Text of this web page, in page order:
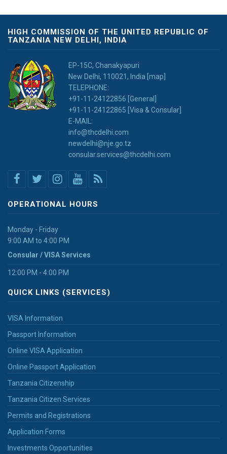
HIGH COMMISSION OF THE UNITED REPUBLIC OF
TANZANIA NEW DELHI, INDIA
EP-15C, Chanakyapuri
New Delhi, 110021, India [map]
TELEPHONE:
+91-11-24122856 [General]
+91-11-24122865 [Visa & Consular]
E-MAIL:
info@thcdelhi.com
newdelhi@nje.go.tz
consular.services@thcdelhi.com
OPERATIONAL HOURS
Monday - Friday
9:00 AM to 4:00 PM
Consular / VISA Services
12:00 PM - 4:00 PM
QUICK LINKS (SERVICES)
VISA Information
Passport Information
Online VISA Application
Online Passport Application
Tanzania Citizenship
Tanzania Citizen Services
Permits and Registrations
Application Forms
Investments Opportunities